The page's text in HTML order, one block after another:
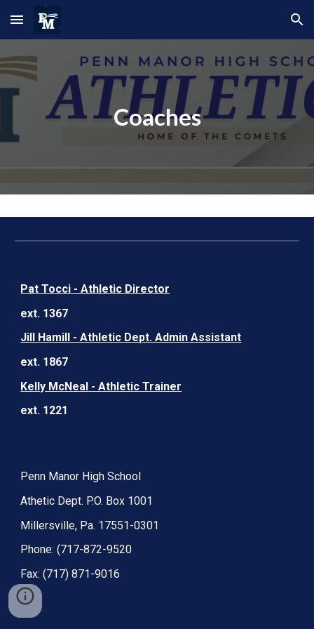
Skip to main content Skip to navigation
Coaches
Pat Tocci - Athletic Director
ext. 1367
Jill Hamill - Athletic Dept. Admin Assistant
ext. 1867
Kelly McNeal - Athletic Trainer
ext. 1221
Penn Manor High School
Athetic Dept. P.O. Box 1001
Millersville, Pa. 17551-0301
Phone: (717-872-9520
Fax: (717) 871-9016